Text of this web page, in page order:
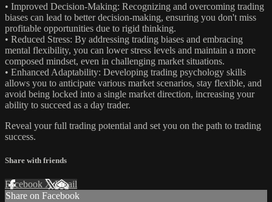
• Improved Decision-Making: Recognizing and overcoming trading
biases can lead to better decision-making, ensuring you don't miss
profitable opportunities due to rigid thinking.
• Reduced Stress: By addressing trading biases and embracing
mental flexibility, you can lower stress levels and maintain a more
composed mindset, even in challenging market situations.
• Enhanced Adaptability: Developing trading psychology skills
allows you to anticipate various market scenarios, stay flexible, and
avoid being locked into a single market direction, increasing your
ability to succeed as a day trader.
Reveal your full trading potential and set you on the path to trading
success.
Share with friends
Facebook XEmail
Share on Facebook